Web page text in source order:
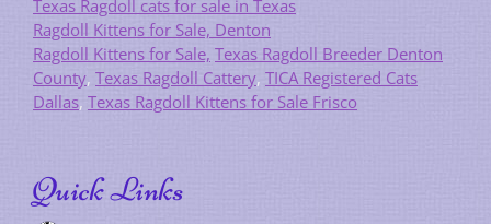
Texas Ragdoll cats for sale in Texas
Ragdoll Kittens for Sale, Denton
Ragdoll Kittens for Sale, Texas Ragdoll Breeder Denton
County, Texas Ragdoll Cattery, TICA Registered Cats
Dallas, Texas Ragdoll Kittens for Sale Frisco
Quick Links